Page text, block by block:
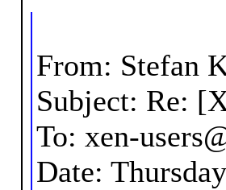
From: Stefan
Subject: Re:
To: xen-
Date: